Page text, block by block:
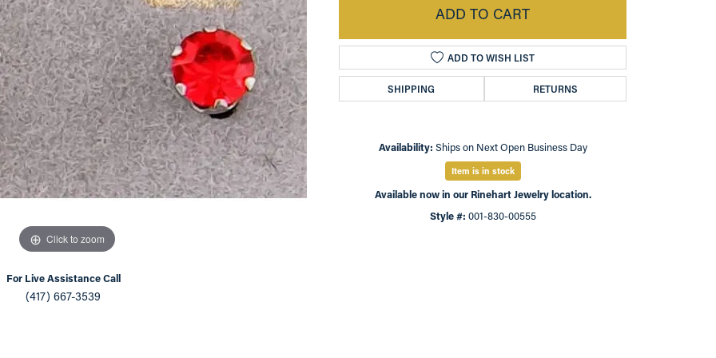
Appointment
Rings Natural vs. Lab Grown Diamonds
Click to zoom
For Live Assistance Call
(417) 667-3539
ADD TO CART
ADD TO WISH LIST
SHIPPING RETURNS
Availability: Ships on Next Open Business Day
Item is in stock
Available now in our Rinehart Jewelry location.
Style #: 001-830-00555